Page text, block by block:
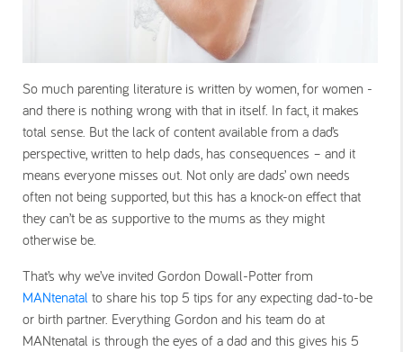
So much parenting literature is written by women, for women -
and there is nothing wrong with that in itself. In fact, it makes
total sense. But the lack of content available from a dad’s
perspective, written to help dads, has consequences – and it
means everyone misses out. Not only are dads’ own needs
often not being supported, but this has a knock-on effect that
they can’t be as supportive to the mums as they might
otherwise be.
That’s why we’ve invited Gordon Dowall-Potter from
MANtenatal to share his top 5 tips for any expecting dad-to-be
or birth partner. Everything Gordon and his team do at
MANtenatal is through the eyes of a dad and this gives his 5